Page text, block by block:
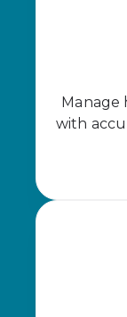
Manage
with